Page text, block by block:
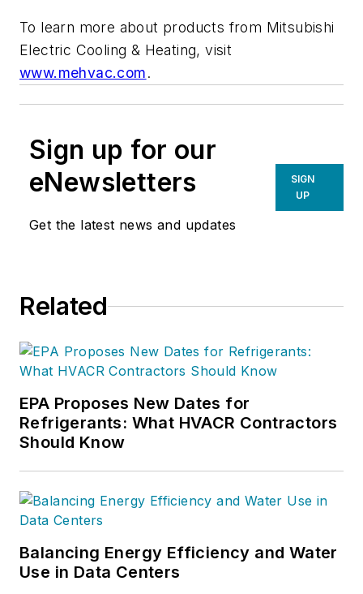
To learn more about products from Mitsubishi
Electric Cooling & Heating, visit
www.mehvac.com.
Sign up for our
eNewsletters
Get the latest news and updates
SIGN
UP
Related
EPA Proposes New Dates for
Refrigerants: What HVACR Contractors
Should Know
Balancing Energy Efficiency and Water
Use in Data Centers